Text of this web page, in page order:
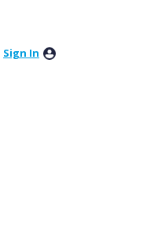
Sign In